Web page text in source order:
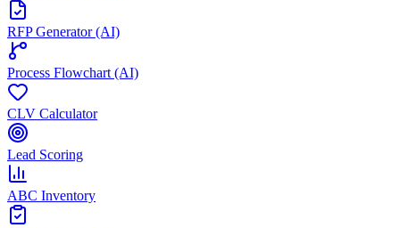
RFP Generator (AI)
Process Flowchart (AI)
CLV Calculator
Lead Scoring
ABC Inventory